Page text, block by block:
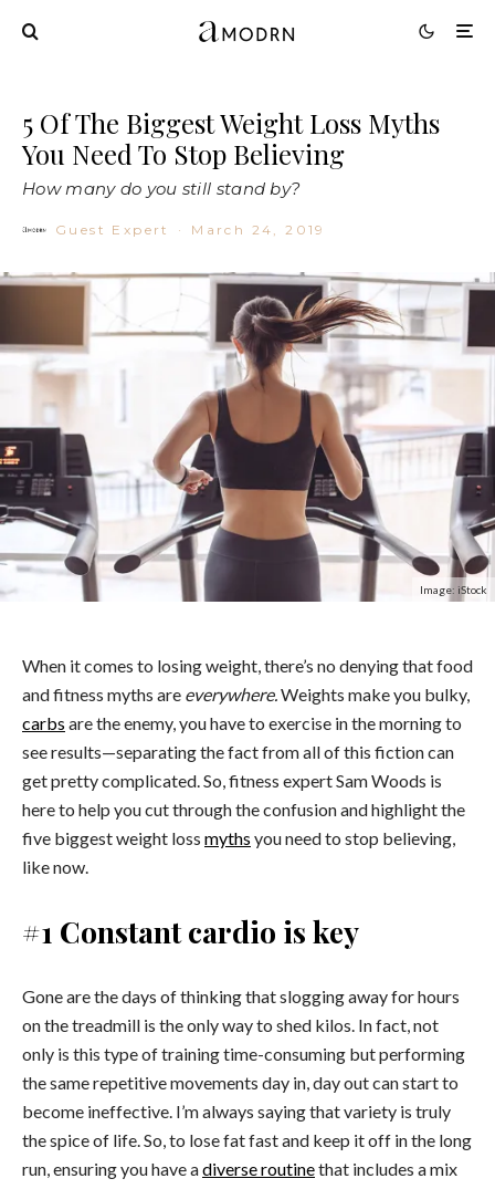
5 Of The Biggest Weight Loss Myths
You Need To Stop Believing
How many do you still stand by?
Guest Expert · March 24, 2019
Image: iStock
When it comes to losing weight, there’s no denying that food
and fitness myths are everywhere.Weights make you bulky,
carbs are the enemy, you have to exercise in the morning to
see results—separating the fact from all of this fiction can
get pretty complicated. So, fitness expert Sam Woods is
here to help you cut through the confusion and highlight the
five biggest weight loss myths you need to stop believing,
like now.
#1 Constant cardio is key
Gone are the days of thinking that slogging away for hours
on the treadmill is the only way to shed kilos. In fact, not
only is this type of training time-consuming but performing
the same repetitive movements day in, day out can start to
become ineffective. I’m always saying that variety is truly
the spice of life. So, to lose fat fast and keep it off in the long
run, ensuring you have adiverse routinethat includes a mix